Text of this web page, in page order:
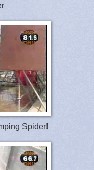
Spider!